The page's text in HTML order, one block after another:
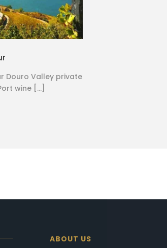
Douro Valley private
wine […]
ABOUT US